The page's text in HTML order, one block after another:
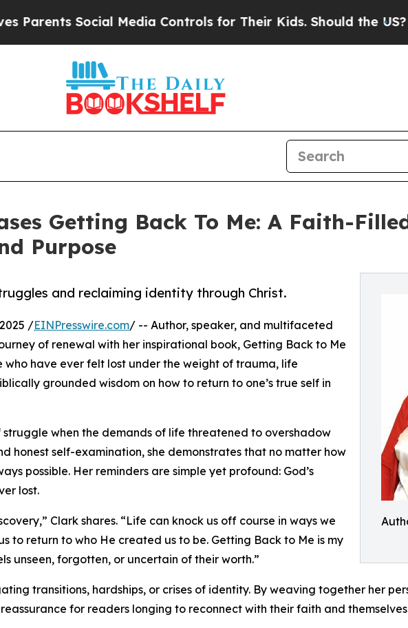
Social Media Controls for Their Kids. Should the US?
Getting Back To Me: A Faith-
Purpose
and reclaiming identity through Christ.
/EINPresswire.com/ -- Author, speaker, and multifaceted
of renewal with her inspirational book, Getting Back to Me
who have ever felt lost under the weight of trauma, life
grounded wisdom on how to return to one’s true self in
when the demands of life threatened to overshadow
honest self-examination, she demonstrates that no matter how
possible. Her reminders are simple yet profound: God’s
lost.
Clark shares. “Life can knock us off course in ways we
to return to who He created us to be. Getting Back to Me is my
unseen, forgotten, or uncertain of their worth.”
transitions, hardships, or crises of identity. By weaving together her
for readers longing to reconnect with their faith and